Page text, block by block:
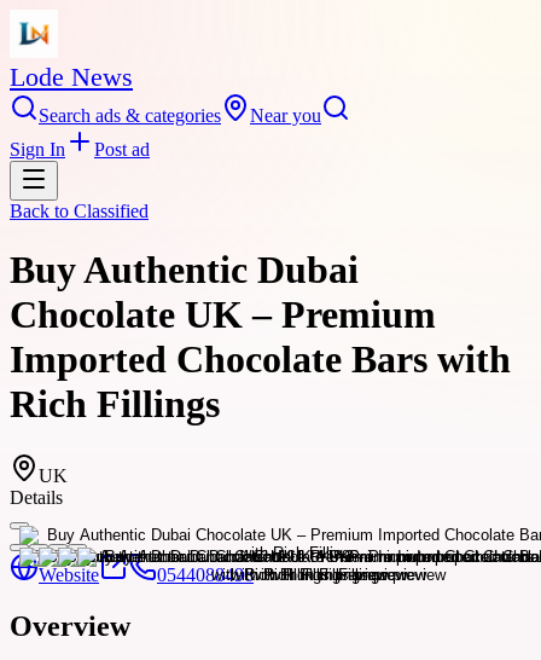
Lode News
Search ads & categories
Near you
Sign In
Post ad
Back to Classified
Buy Authentic Dubai
Chocolate UK – Premium
Imported Chocolate Bars with
Rich Fillings
UK
Details
Website 0544088496
Overview